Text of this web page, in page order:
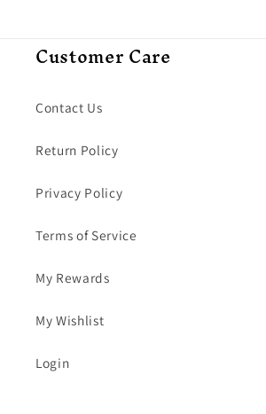
Customer Care
Contact Us
Return Policy
Privacy Policy
Terms of Service
My Rewards
My Wishlist
Login